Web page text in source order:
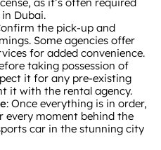
Dubai.
the pick-up and
Some agencies offer
for added convenience.
taking possession of
it for any pre-existing
it with the rental agency.
: Once everything is in order,
every moment behind the
car in the stunning city